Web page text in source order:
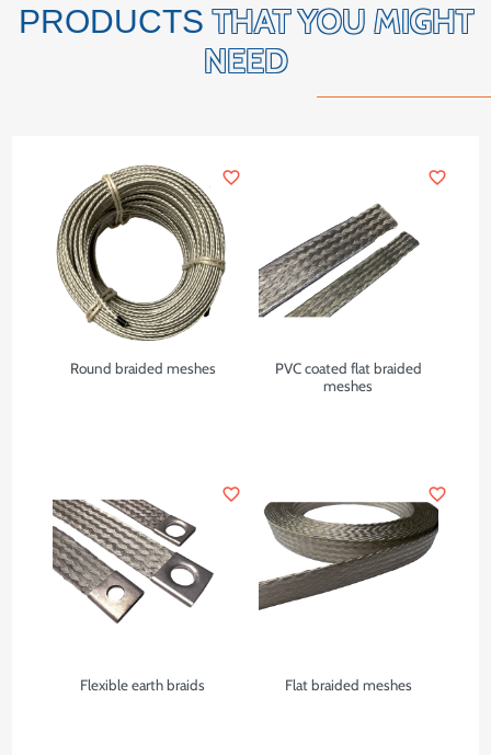
PRODUCTSTHAT YOU MIGHT
NEED
Round braided meshes
favorite_border
PVC coated flat braided
meshes
favorite_border
Flexible earth braids
favorite_border
Flat braided meshes
favorite_border